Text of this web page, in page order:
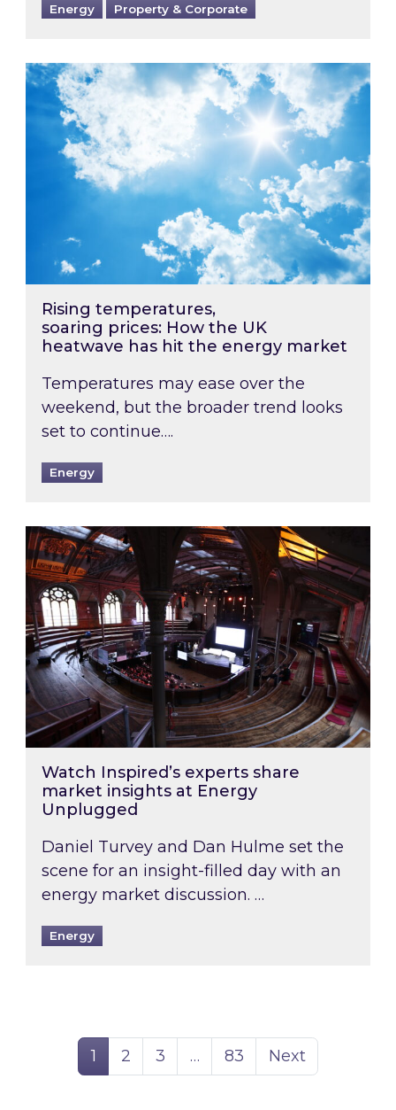
Energy Property & Corporate
Rising temperatures, soaring prices: How
Rising temperatures,
soaring prices: How the UK
heatwave has hit the energy market
Temperatures may ease over the
weekend, but the broader trend looks
set to continue….
Energy
Watch Inspired’s experts share market
Watch Inspired’s experts share
market insights at Energy
Unplugged
Daniel Turvey and Dan Hulme set the
scene for an insight-filled day with an
energy market discussion. …
Energy
Page
1 Page
2 Page
3 … Page
83 Next